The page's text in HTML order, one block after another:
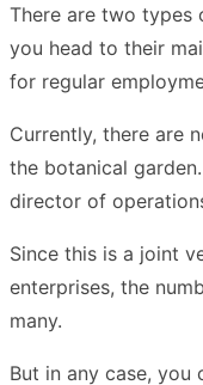
There are two types
you head to their
for regular
Currently, there are
the botanical
director of
Since this is a joint
enterprises, the
many.
But in any case, you